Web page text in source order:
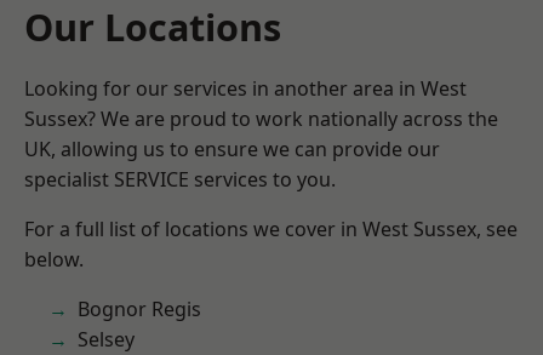
Our Locations
Looking for our services in another area in West
Sussex? We are proud to work nationally across the
UK, allowing us to ensure we can provide our
specialist SERVICE services to you.
For a full list of locations we cover in West Sussex, see
below.
Bognor Regis
Selsey